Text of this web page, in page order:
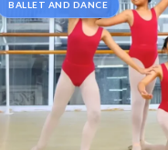
BALLET AND DANCE